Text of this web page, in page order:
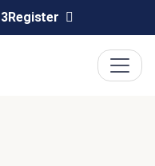
Register